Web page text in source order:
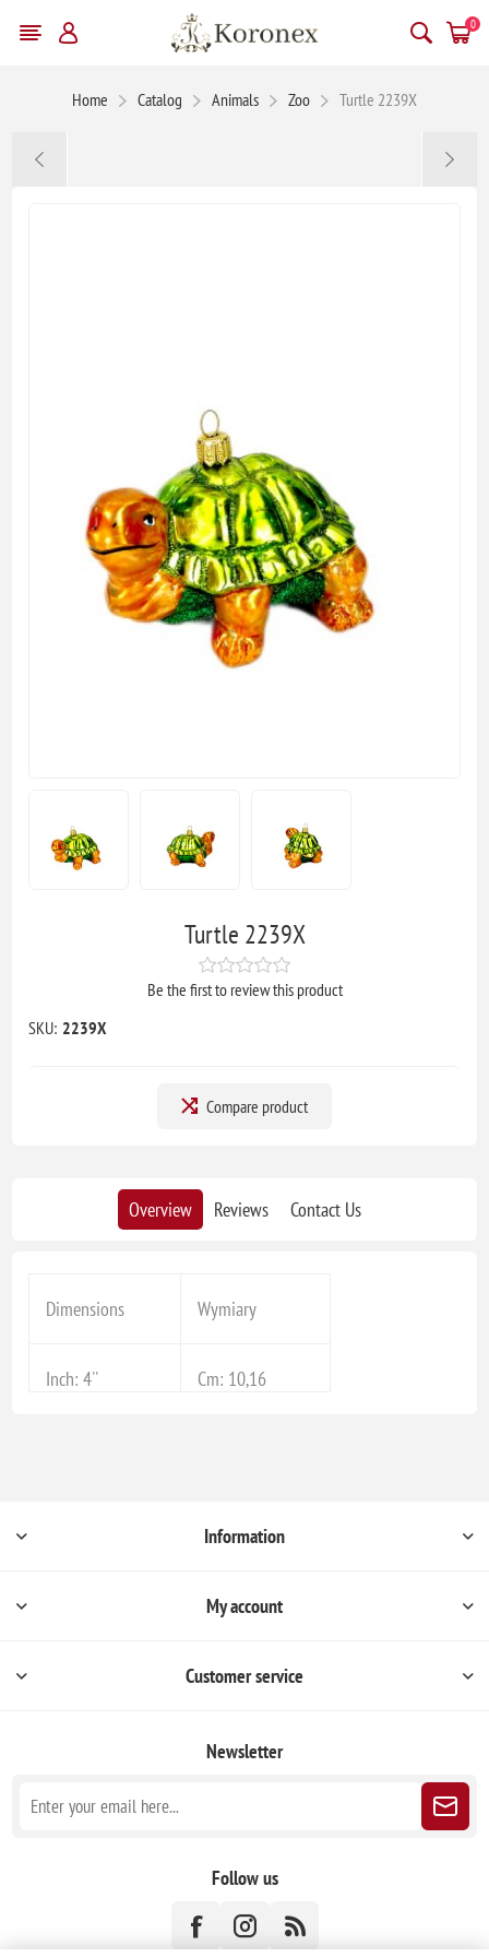
0
Home Catalog Animals Zoo Turtle 2239X
Turtle 2239X
Be the first to review this product
SKU: 2239X
Compare product
Overview Reviews Contact Us
Dimensions Wymiary
Inch: 4'' Cm: 10,16
Information
My account
Customer service
Newsletter
Follow us